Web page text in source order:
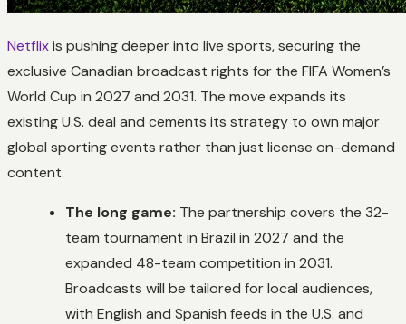
Netflixis pushing deeper into live sports, securing the
exclusive Canadian broadcast rights for the FIFA Women’s
World Cup in 2027 and 2031. The move expands its
existing U.S. deal and cements its strategy to own major
global sporting events rather than just license on-demand
content.
The long game: The partnership covers the 32-
team tournament in Brazil in 2027 and the
expanded 48-team competition in 2031.
Broadcasts will be tailored for local audiences,
with English and Spanish feeds in the U.S. and